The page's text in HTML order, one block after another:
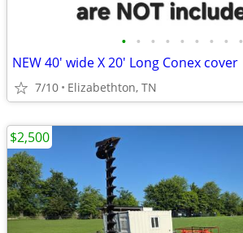
• • • • • • • • •
NEW 40' wide X 20' Long Conex cover
7/10 Elizabethton, TN
$2,500